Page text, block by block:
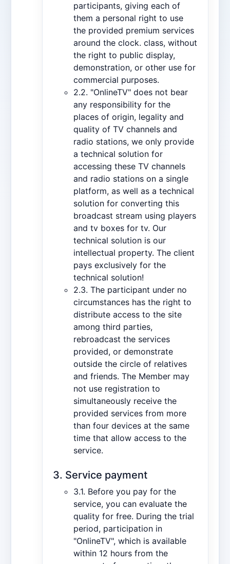
participants, giving each of
them a personal right to use
the provided premium services
around the clock. class, without
the right to public display,
demonstration, or other use for
commercial purposes.
2.2. "OnlineTV" does not bear
any responsibility for the
places of origin, legality and
quality of TV channels and
radio stations, we only provide
a technical solution for
accessing these TV channels
and radio stations on a single
platform, as well as a technical
solution for converting this
broadcast stream using players
and tv boxes for tv. Our
technical solution is our
intellectual property. The client
pays exclusively for the
technical solution!
2.3. The participant under no
circumstances has the right to
distribute access to the site
among third parties,
rebroadcast the services
provided, or demonstrate
outside the circle of relatives
and friends. The Member may
not use registration to
simultaneously receive the
provided services from more
than four devices at the same
time that allow access to the
service.
3. Service payment
3.1. Before you pay for the
service, you can evaluate the
quality for free. During the trial
period, participation in
"OnlineTV", which is available
within 12 hours from the